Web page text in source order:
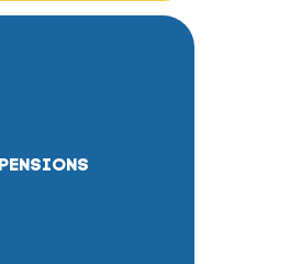
PENSIONS